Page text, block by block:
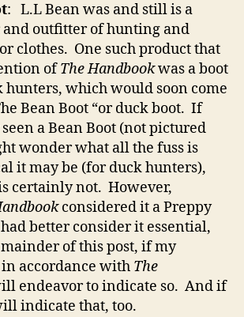
: L.L Bean was and still is a
outfitter of hunting and
clothes. One such product that
ofThe Handbookwas a boot
hunters, which would soon come
Bean Boot “or duck boot. If
a Bean Boot (not pictured
wonder what all the fuss is
it may be (for duck hunters),
certainly not. However,
considered it a Preppy
better consider it essential,
of this post, if my
accordance with The
endeavor to indicate so. And if
indicate that, too.